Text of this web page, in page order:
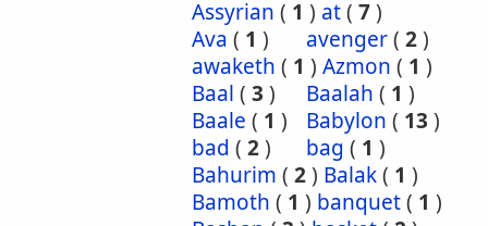
Assyrian ( 1 ) at( 7)
Ava ( 1 ) avenger( 2)
awaketh ( 1 ) Azmon ( 1 )
Baal ( 3 ) Baalah ( 1 )
Baale ( 1 ) Babylon ( 13 )
bad ( 2) bag ( 1 )
Bahurim ( 2) Balak( 1 )
Bamoth ( 1 ) banquet( 1 )